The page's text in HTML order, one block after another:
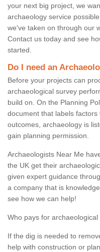
your next big project, we
archaeology service
we've taken on through our
Contact us today and see
started.
Do I need an
Before your projects can
archaeological survey
build on. On the Planning
document that labels
outcomes, archaeology is
gain planning permission.
Archaeologists Near Me
the UK get their
given expert guidance
a company that is
see how we can help!
Who pays for archaeological
If the dig is needed to
help with construction or